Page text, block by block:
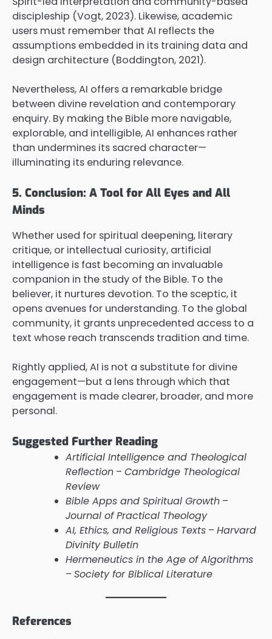
discipleship (Vogt, 2023). Likewise, academic
users must remember that AI reflects the
assumptions embedded in its training data and
design architecture (Boddington, 2021).
Nevertheless, AI offers a remarkable bridge
between divine revelation and contemporary
enquiry. By making the Bible more navigable,
explorable, and intelligible, AI enhances rather
than undermines its sacred character—
illuminating its enduring relevance.
5. Conclusion: A Tool for All Eyes and All
Minds
Whether used for spiritual deepening, literary
critique, or intellectual curiosity, artificial
intelligence is fast becoming an invaluable
companion in the study of the Bible. To the
believer, it nurtures devotion. To the sceptic, it
opens avenues for understanding. To the global
community, it grants unprecedented access to a
text whose reach transcends tradition and time.
Rightly applied, AI is not a substitute for divine
engagement—but a lens through which that
engagement is made clearer, broader, and more
personal.
Suggested Further Reading
Artificial Intelligence and Theological
Reflection – Cambridge Theological
Review
Bible Apps and Spiritual Growth –
Journal of Practical Theology
AI, Ethics, and Religious Texts – Harvard
Divinity Bulletin
Hermeneutics in the Age of Algorithms
– Society for Biblical Literature
References